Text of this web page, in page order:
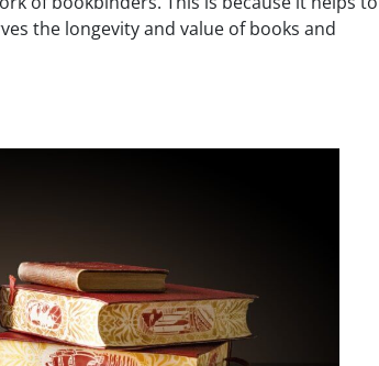
the longevity and value of books and